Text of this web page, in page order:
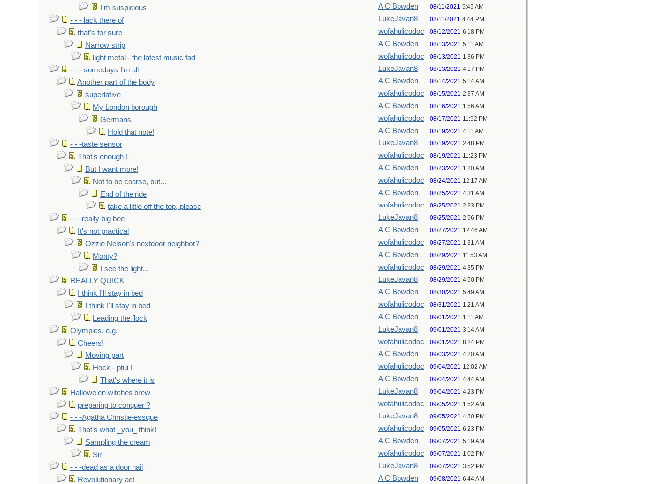
I'm suspicious A C Bowden 08/11/2021 5:45 AM
- - - lack there of LukeJavan8 08/11/2021 4:44 PM
that's for sure wofahulicodoc 08/12/2021 6:18 PM
Narrow strip A C Bowden 08/13/2021 5:11 AM
light metal - the latest music fad wofahulicodoc 08/13/2021 1:36 PM
- - - somedays I'm all LukeJavan8 08/13/2021 4:17 PM
Another part of the body A C Bowden 08/14/2021 5:14 AM
superlative wofahulicodoc 08/15/2021 2:37 AM
My London borough A C Bowden 08/16/2021 1:56 AM
Germans wofahulicodoc 08/17/2021 11:52 PM
Hold that note! A C Bowden 08/19/2021 4:11 AM
- - -taste sensor LukeJavan8 08/19/2021 2:48 PM
That's enough ! wofahulicodoc 08/19/2021 11:23 PM
But I want more! A C Bowden 08/23/2021 1:20 AM
Not to be coarse, but... wofahulicodoc 08/24/2021 12:17 AM
End of the ride A C Bowden 08/25/2021 4:31 AM
take a little off the top, please wofahulicodoc 08/25/2021 2:33 PM
- - -really big bee LukeJavan8 08/25/2021 2:56 PM
It's not practical A C Bowden 08/27/2021 12:46 AM
Ozzie Nelson's nextdoor neighbor? wofahulicodoc 08/27/2021 1:31 AM
Monty? A C Bowden 08/29/2021 11:53 AM
I see the light... wofahulicodoc 08/29/2021 4:35 PM
REALLY QUICK LukeJavan8 08/29/2021 4:50 PM
I think I'll stay in bed A C Bowden 08/30/2021 5:49 AM
I think I'll stay in bed wofahulicodoc 08/31/2021 1:21 AM
Leading the flock A C Bowden 09/01/2021 1:11 AM
Olympics, e.g. LukeJavan8 09/01/2021 3:14 AM
Cheers! wofahulicodoc 09/01/2021 8:24 PM
Moving part A C Bowden 09/03/2021 4:20 AM
Hock - ptui ! wofahulicodoc 09/04/2021 12:02 AM
That's where it is A C Bowden 09/04/2021 4:44 AM
Hallowe'en witches brew LukeJavan8 09/04/2021 4:23 PM
preparing to conquer ? wofahulicodoc 09/05/2021 1:52 AM
- - -Agatha Christie-essque LukeJavan8 09/05/2021 4:30 PM
That’s what _you_ think! wofahulicodoc 09/05/2021 6:23 PM
Sampling the cream A C Bowden 09/07/2021 5:19 AM
Sir wofahulicodoc 09/07/2021 1:02 PM
- - -dead as a door nail LukeJavan8 09/07/2021 3:52 PM
Revolutionary act A C Bowden 09/08/2021 6:44 AM